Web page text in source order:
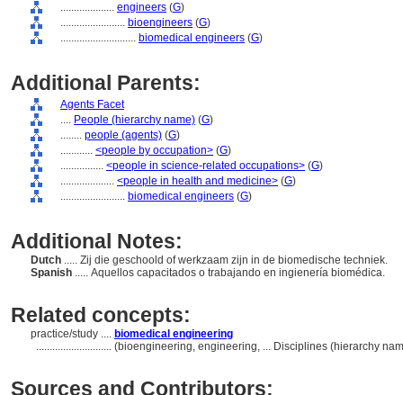
.................... engineers (G)
........................ bioengineers (G)
............................ biomedical engineers (G)
Additional Parents:
Agents Facet
.... People (hierarchy name) (G)
........ people (agents) (G)
............ <people by occupation> (G)
................ <people in science-related occupations> (G)
.................... <people in health and medicine> (G)
........................ biomedical engineers (G)
Additional Notes:
Dutch ..... Zij die geschoold of werkzaam zijn in de biomedische techniek.
Spanish ..... Aquellos capacitados o trabajando en ingienería biomédica.
Related concepts:
practice/study .... biomedical engineering
............................ (bioengineering, engineering, ... Disciplines (hierarchy
Sources and Contributors: